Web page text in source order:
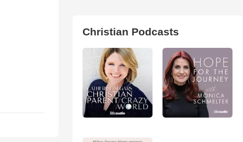
Christian Podcasts